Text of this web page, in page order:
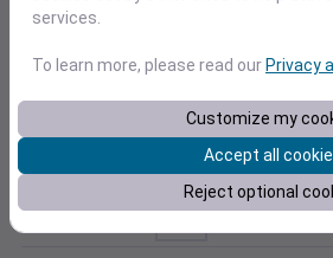
Next
Average
Hengelo
services.
To learn more, please read our Privacy
Customize my
Accept all
Reject optional